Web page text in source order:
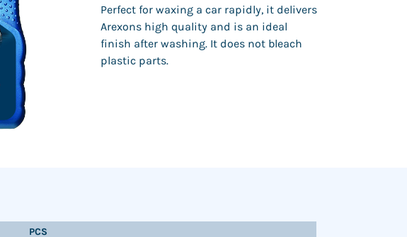
Perfect for waxing a car rapidly, it delivers
Arexons high quality and is an ideal
finish after washing. It does not bleach
plastic parts.
PCS